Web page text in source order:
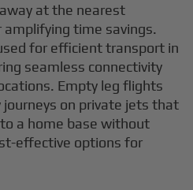
at the nearest
time savings.
for efficient transport in
seamless connectivity
Empty leg flights
on private jets that
a home base without
effective options for